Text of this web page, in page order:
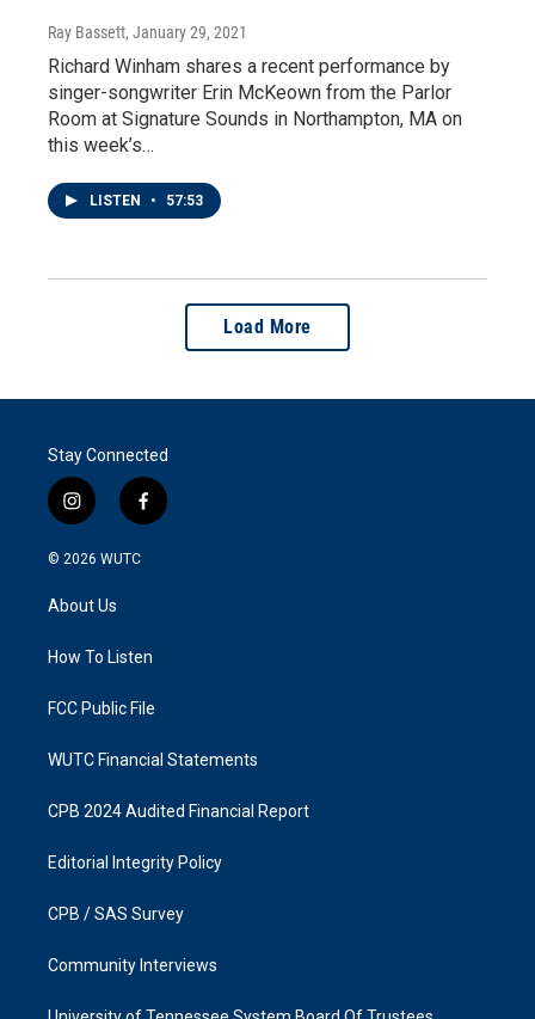
Ray Bassett, January 29, 2021
Richard Winham shares a recent performance by
singer-songwriter Erin McKeown from the Parlor
Room at Signature Sounds in Northampton, MA on
this week’s…
LISTEN • 57:53
Load More
Stay Connected
i
n
s
a
g
a
f
a
k
© 2026 WUTC
About Us
How To Listen
FCC Public File
WUTC Financial Statements
CPB 2024 Audited Financial Report
Editorial Integrity Policy
CPB / SAS Survey
Community Interviews